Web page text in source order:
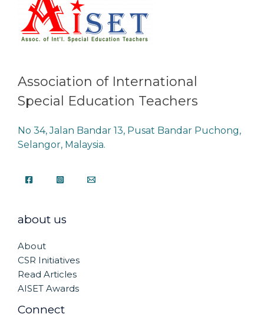
Association of International
Special Education Teachers
No 34, Jalan Bandar 13, Pusat Bandar Puchong,
Selangor, Malaysia.
about us
About
CSR Initiatives
Read Articles
AISET Awards
Connect